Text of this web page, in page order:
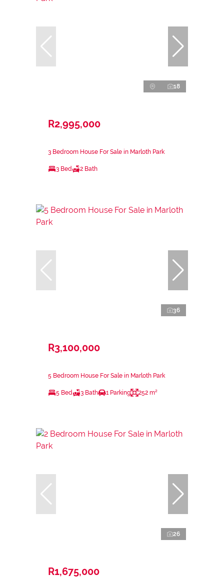
18
R2,995,000
3 Bedroom House For Sale in Marloth Park
3 Bed 2 Bath
36
R3,100,000
5 Bedroom House For Sale in Marloth Park
5 Bed 3 Bath 1 Parking 252 m²
26
R1,675,000